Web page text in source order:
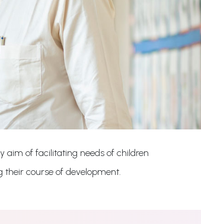
aim of facilitating needs of children
course of development.